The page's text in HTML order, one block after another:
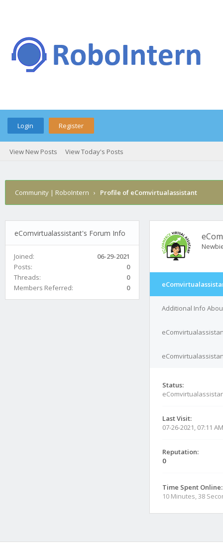
Login Register
View New Posts View Today's Posts
Community | RoboIntern › Profile of eComvirtualassistant
eComvirtualassistant's Forum Info
Joined:
06-29-2021
Posts:
0
Threads:
0
Members Referred:
0
Additional Info
Status:
Last Visit:
07-26-2021, 07:11 AM
Reputation:
0
Time Spent Online:
10 Minutes, 38